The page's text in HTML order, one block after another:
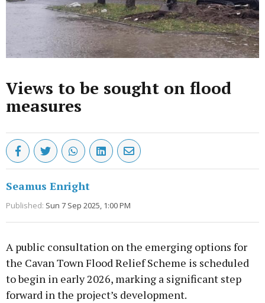
Views to be sought on flood
measures
Seamus Enright
Published: Sun 7 Sep 2025, 1:00 PM
A public consultation on the emerging options for
the Cavan Town Flood Relief Scheme is scheduled
to begin in early 2026, marking a significant step
forward in the project’s development.